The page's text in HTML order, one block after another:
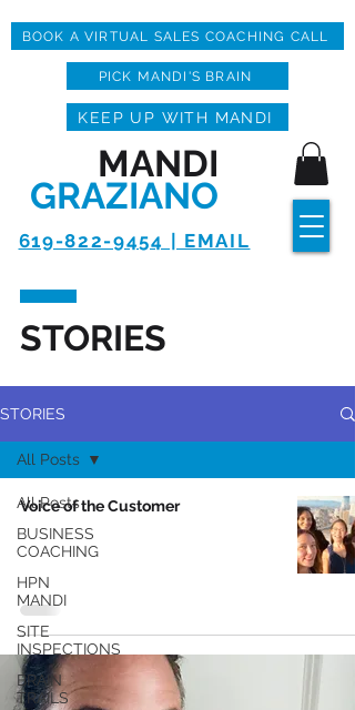
619-822-9454 | EMAIL
MANDI
GRAZIANO
KEEP UP WITH MANDI
BOOK A VIRTUAL SALES COACHING CALL
PICK MANDI'S BRAIN
STORIES
STORIES
All Posts
BUSINESS
COACHING
HPN
MANDI
SITE
INSPECTIONS
BRAIN
TRAILS
All Posts
Voice of the Customer